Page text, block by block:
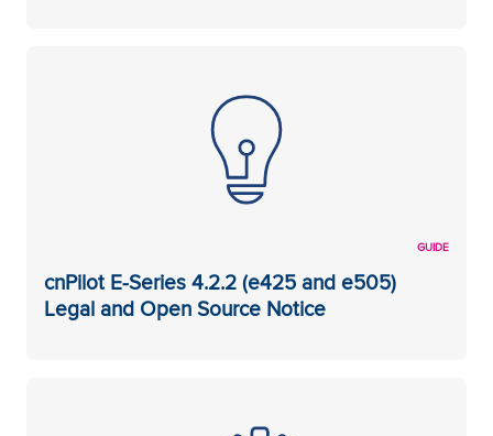
GUIDE
cnPilot E-Series 4.2.2 (e425 and e505)
Legal and Open Source Notice